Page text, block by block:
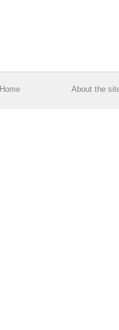
Home About the